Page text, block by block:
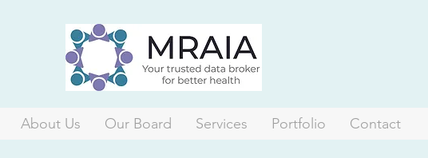
About Us Our Board Services Portfolio Contact